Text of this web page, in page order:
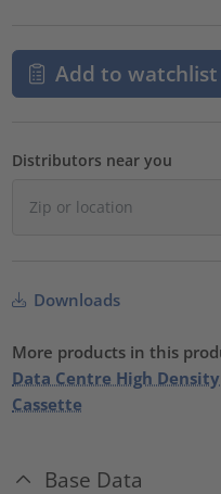
Add to watchlist
Distributors near you
Downloads
More products in this
Data Centre High
Cassette
Base Data